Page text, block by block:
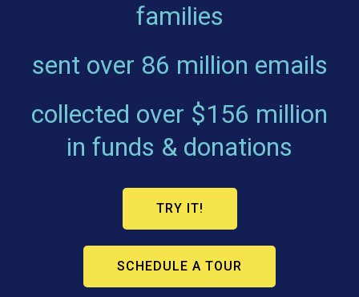
families
sent over 86 million emails
collected over $156 million
in funds & donations
TRY IT!
SCHEDULE A TOUR